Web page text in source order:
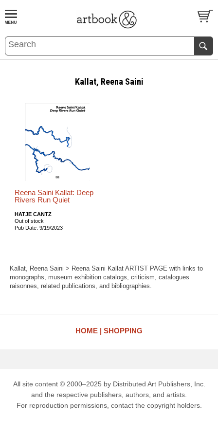
BOOKS EVENTS AND FEATURES
Kallat, Reena Saini
Reena Saini Kallat: Deep
Rivers Run Quiet
HATJE CANTZ
Out of stock
Pub Date: 9/19/2023
Kallat, Reena Saini > Reena Saini Kallat ARTIST PAGE with links to
monographs, museum exhibition catalogs, criticism, catalogues
raisonnes, related publications, and bibliographies.
HOME SHOPPING
All site content © 2000–2025 by Distributed Art Publishers, Inc.
and the respective publishers, authors, and artists.
For reproduction permissions, contact the copyright holders.